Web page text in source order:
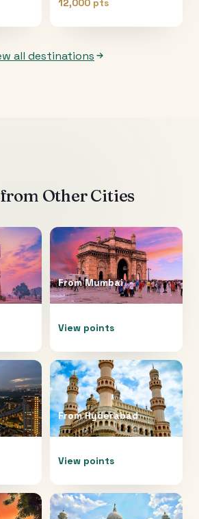
12,000 pts
all destinations
from Other Cities
FromMumbai
View points
FromHyderabad
View points